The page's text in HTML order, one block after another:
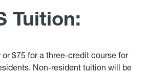
Tuition:
$75 for a three-credit course for
Non-resident tuition will be